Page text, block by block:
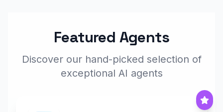
Featured Agents
Discover our hand-picked selection of
exceptional AI agents